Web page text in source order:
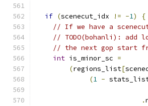
if (scenecut_idx != -1)
{
// If we have a
// TODO(bohanli): add
// the next gop start
int is_minor_sc =
(regions_list[
(1 -
.